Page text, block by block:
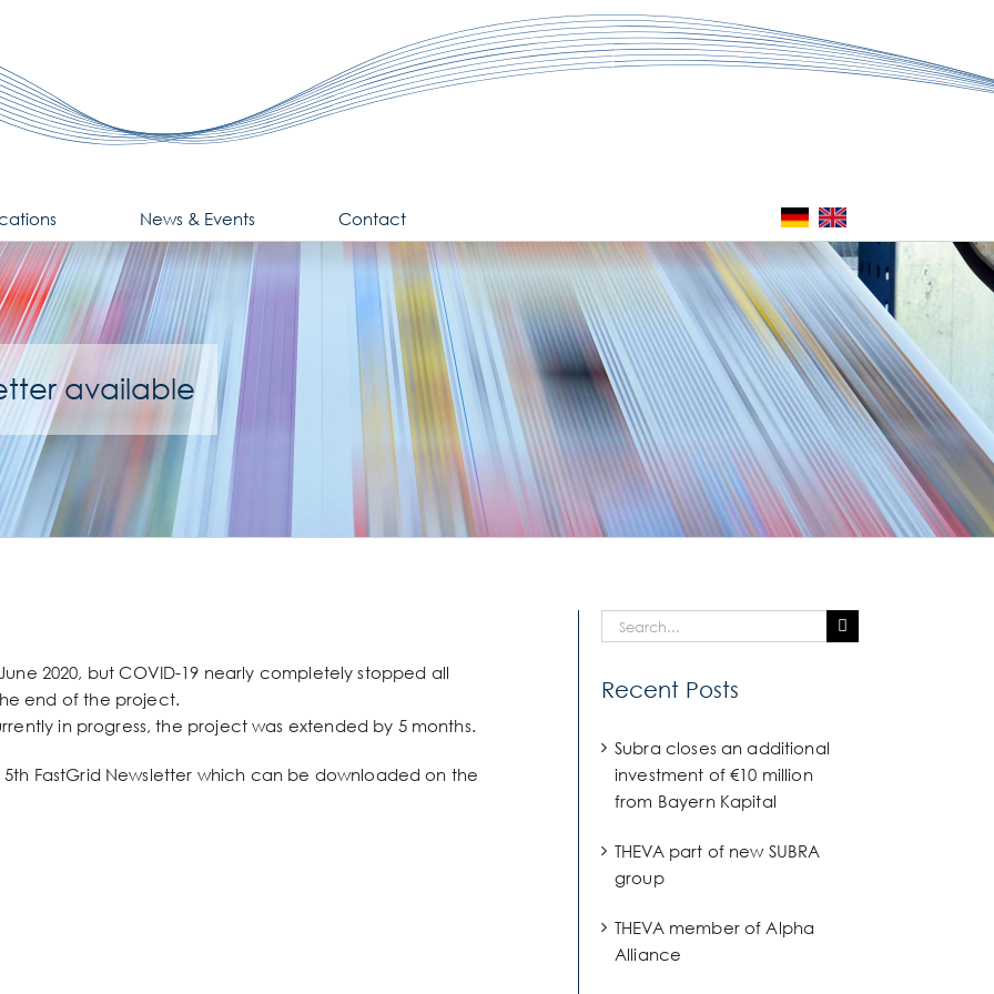
News & Events Contact
available
2020, but COVID-19 nearly completely stopped all
end of the project.
in progress, the project was extended by 5 months.
FastGrid Newsletter which can be downloaded on the
Search
for:
Recent Posts
Subra closes an additional
investment of €10 million
from Bayern Kapital
THEVA part of new SUBRA
group
THEVA member of Alpha
Alliance